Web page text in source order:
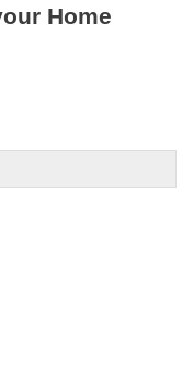
Home